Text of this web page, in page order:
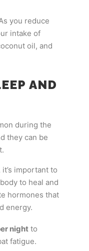
you reduce
intake of
oil, and
AND
during the
they can be
important to
to heal and
hormones that
energy.
nightto
fatigue.